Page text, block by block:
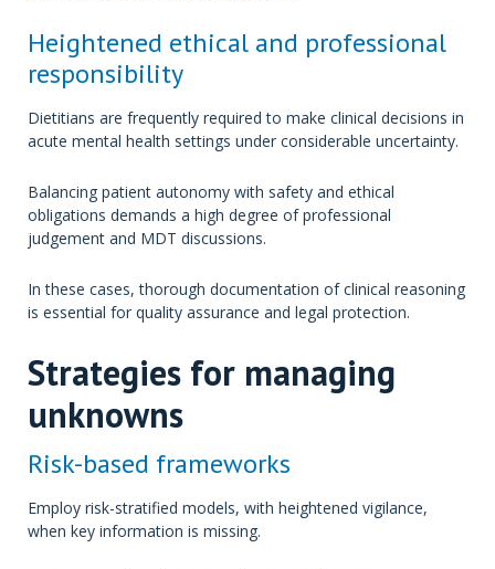
Heightened ethical and professional
responsibility
Dietitians are frequently required to make clinical decisions in
acute mental health settings under considerable uncertainty.
Balancing patient autonomy with safety and ethical
obligations demands a high degree of professional
judgement and MDT discussions.
In these cases, thorough documentation of clinical reasoning
is essential for quality assurance and legal protection.
Strategies for managing
unknowns
Risk-based frameworks
Employ risk-stratified models, with heightened vigilance,
when key information is missing.